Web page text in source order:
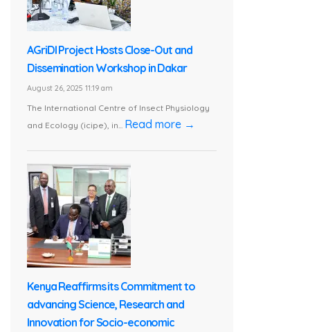
AGriDI Project Hosts Close-Out and
Dissemination Workshop in Dakar
August 26, 2025 11:19 am
The International Centre of Insect Physiology
and Ecology (icipe), in... Read more →
Kenya Reaffirms its Commitment to
advancing Science, Research and
Innovation for Socio-economic